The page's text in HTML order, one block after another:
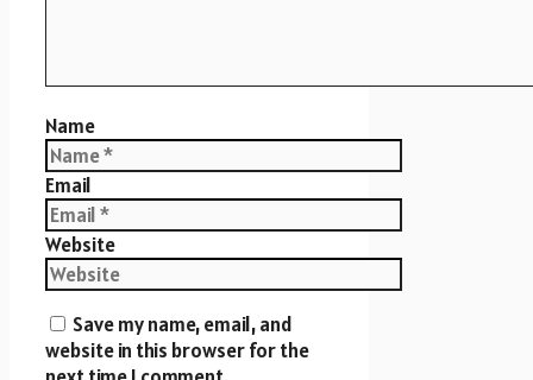
Name
Email
Website
Save my name, email, and
website in this browser for the